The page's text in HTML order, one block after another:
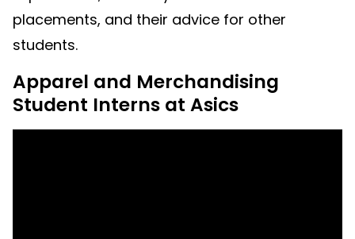
placements, and their advice for other
students.
Apparel and Merchandising
Student Interns at Asics